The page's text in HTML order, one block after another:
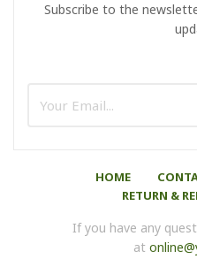
Subscribe to the
HOME
RETURN &
If you have any
at